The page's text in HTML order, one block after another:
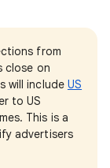
from
close on
will include US
to US
This is a
advertisers